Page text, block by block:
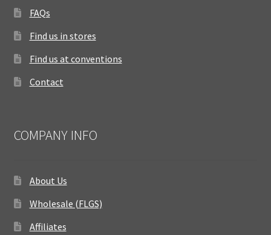
FAQs
Find us in stores
Find us at conventions
Contact
COMPANY INFO
About Us
Wholesale (FLGS)
Affiliates